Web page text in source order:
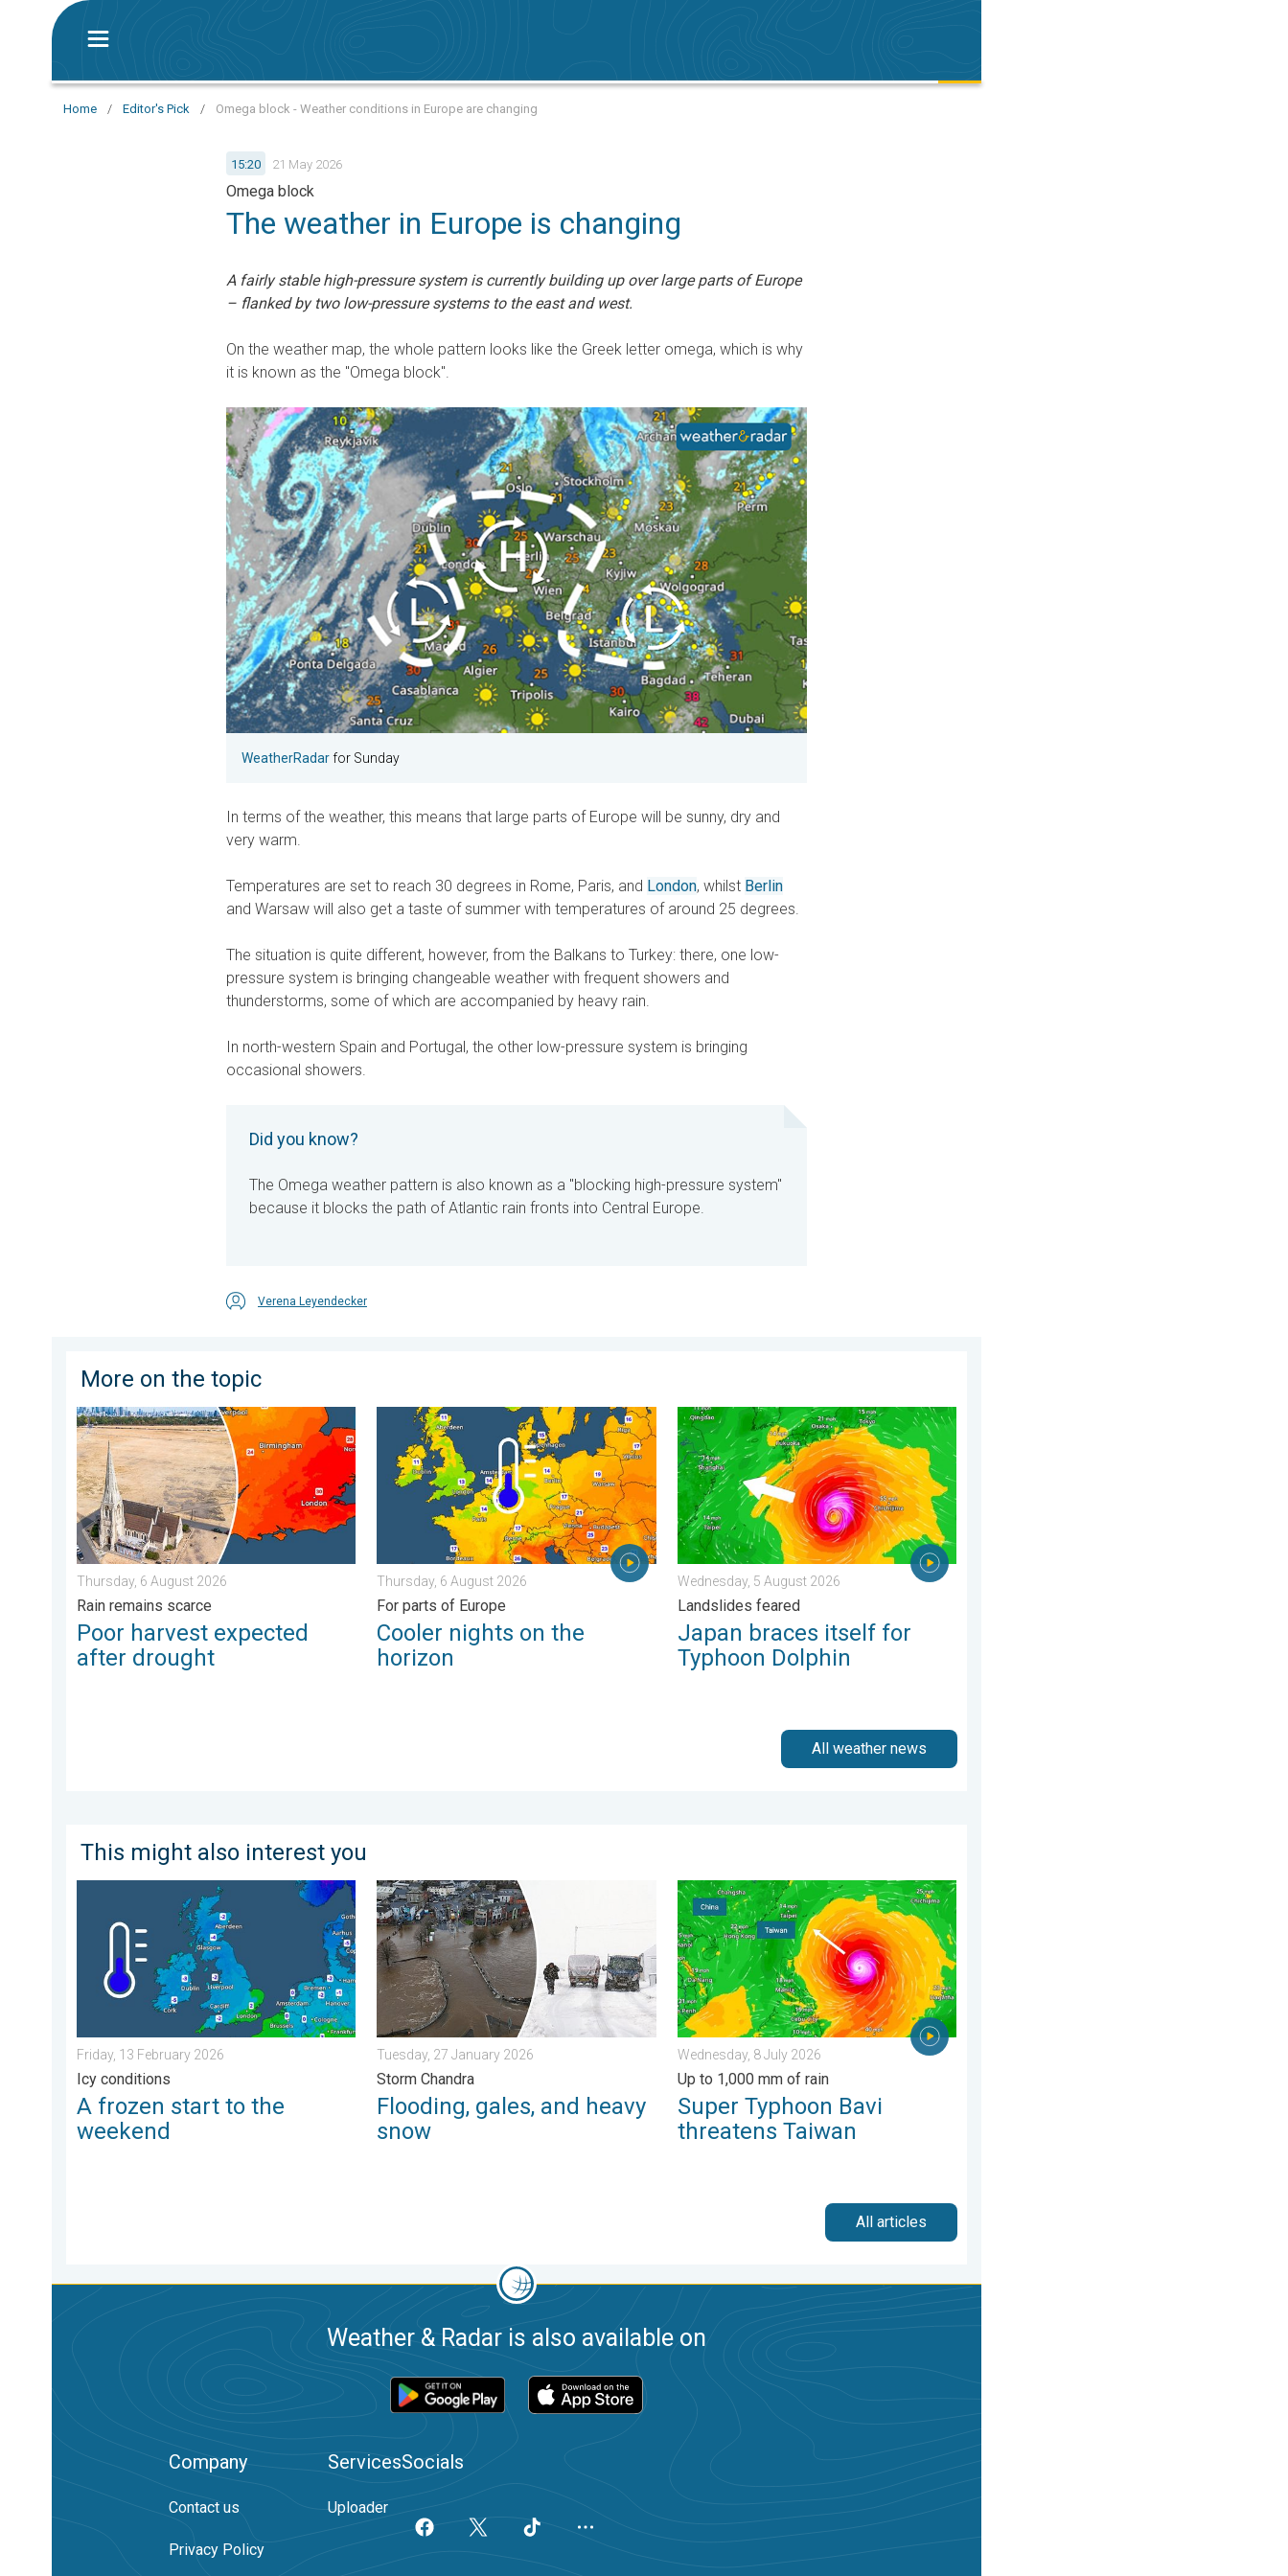
Home / Editor's Pick / Omega block - Weather conditions in Europe are changing
15:20 21 May 2026
Omega block
The weather in Europe is changing
A fairly stable high-pressure system is currently building up over large parts of Europe
– flanked by two low-pressure systems to the east and west.
On the weather map, the whole pattern looks like the Greek letter omega, which is why
it is known as the "Omega block".
WeatherRadarfor Sunday
In terms of the weather, this means that large parts of Europe will be sunny, dry and
very warm.
Temperatures are set to reach 30 degrees in Rome, Paris, and London, whilst Berlin
and Warsaw will also get a taste of summer with temperatures of around 25 degrees.
The situation is quite different, however, from the Balkans to Turkey: there, one low-
pressure system is bringing changeable weather with frequent showers and
thunderstorms, some of which are accompanied by heavy rain.
In north-western Spain and Portugal, the other low-pressure system is bringing
occasional showers.
Did you know?
The Omega weather pattern is also known as a "blocking high-pressure system"
because it blocks the path of Atlantic rain fronts into Central Europe.
Verena Leyendecker
More on the topic
Poor harvest expected after drought. Rain remains scarce. . . Thursday, 6 August 2026
Thursday, 6 August 2026
Rain remains scarce
Poor harvest expected
after drought
Cooler nights on the horizon. For parts of Europe. . . Thursday, 6 August 2026
Thursday, 6 August 2026
For parts of Europe
Cooler nights on the
horizon
Japan braces itself for Typhoon Dolphin. Landslides feared. . . Wednesday, 5 August 2026
Wednesday, 5 August 2026
Landslides feared
Japan braces itself for
Typhoon Dolphin
All weather news
This might also interest you
A frozen start to the weekend. Icy conditions. . . Friday, 13 February 2026
Friday, 13 February 2026
Icy conditions
A frozen start to the
weekend
Flooding, gales, and heavy snow. Storm Chandra. . . Tuesday, 27 January 2026
Tuesday, 27 January 2026
Storm Chandra
Flooding, gales, and heavy
snow
Super Typhoon Bavi threatens Taiwan. Up to 1,000 mm of rain. . . Wednesday, 8 July 2026
Wednesday, 8 July 2026
Up to 1,000 mm of rain
Super Typhoon Bavi
threatens Taiwan
All articles
Weather & Radar is also available on
Company
Contact us
Privacy Policy
Services
Uploader
Socials